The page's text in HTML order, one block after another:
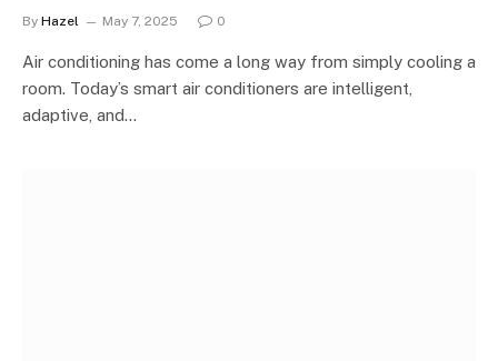
By Hazel May 7, 2025 0
Air conditioning has come a long way from simply cooling a
room. Today’s smart air conditioners are intelligent,
adaptive, and…